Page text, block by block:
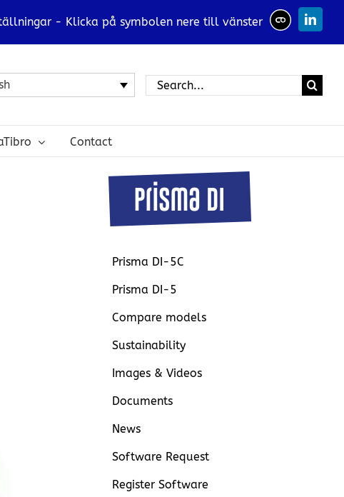
- Klicka på symbolen nere till vänster
Search
for:
Contact
Prisma DI-5C
Prisma DI-5
Compare models
Sustainability
Images & Videos
Documents
News
Software Request
Register Software